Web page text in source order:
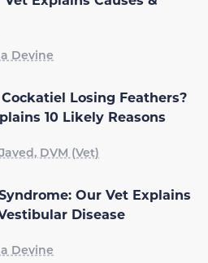
Devine
Losing Feathers?
10 Likely Reasons
DVM (Vet)
Our Vet Explains
Disease
Devine